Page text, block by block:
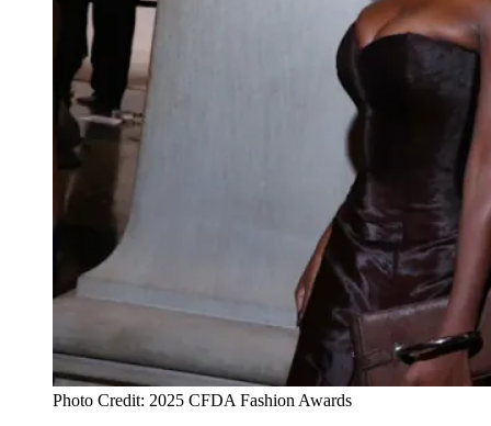
Photo Credit: 2025 CFDA Fashion Awards